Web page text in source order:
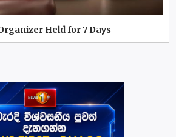
Held for 7 Days